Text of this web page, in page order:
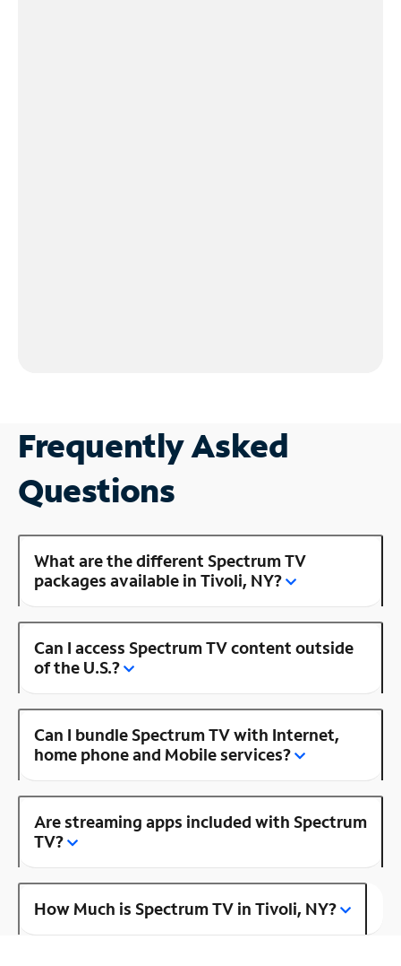
Frequently Asked
Questions
What are the different Spectrum TV
packages available in Tivoli, NY?
Can I access Spectrum TV content outside
of the U.S.?
Can I bundle Spectrum TV with Internet,
home phone and Mobile services?
Are streaming apps included with Spectrum
TV?
How Much is Spectrum TV in Tivoli, NY?